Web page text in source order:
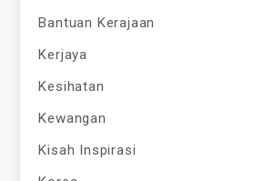
Bantuan Kerajaan
Kerjaya
Kesihatan
Kewangan
Kisah Inspirasi